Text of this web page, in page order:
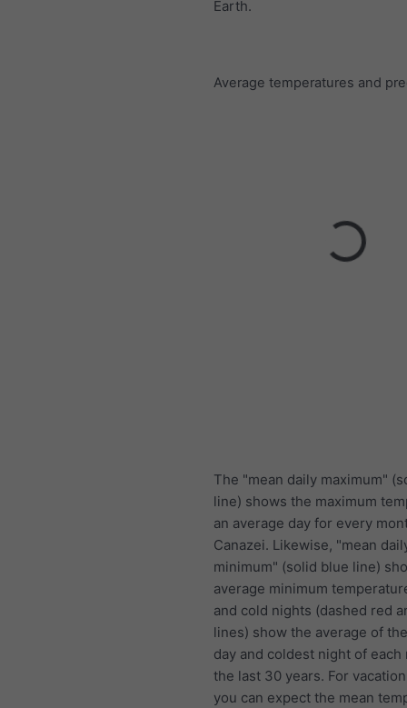
Earth.
Average temperatures and
The "mean daily maximum"
line) shows the maximum
an average day for every
Canazei. Likewise, "mean
minimum" (solid blue line)
average minimum
and cold nights (dashed red
lines) show the average of
day and coldest night of each
the last 30 years. For
you can expect the mean